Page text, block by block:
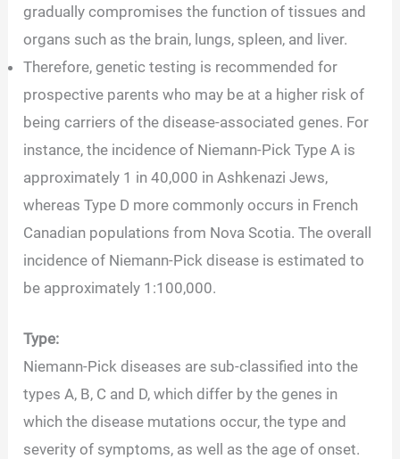
gradually compromises the function of tissues and
organs such as the brain, lungs, spleen, and liver.
Therefore, genetic testing is recommended for
prospective parents who may be at a higher risk of
being carriers of the disease-associated genes. For
instance, the incidence of Niemann-Pick Type A is
approximately 1 in 40,000 in Ashkenazi Jews,
whereas Type D more commonly occurs in French
Canadian populations from Nova Scotia. The overall
incidence of Niemann-Pick disease is estimated to
be approximately 1:100,000.
Type:
Niemann-Pick diseases are sub-classified into the
types A, B, C and D, which differ by the genes in
which the disease mutations occur, the type and
severity of symptoms, as well as the age of onset.